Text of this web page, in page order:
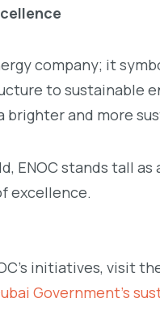
company; it
to sustainable
brighter and more
ENOC stands tall
excellence.
initiatives, visit
Government’s